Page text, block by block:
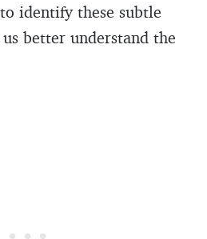
identify these subtle
better understand the